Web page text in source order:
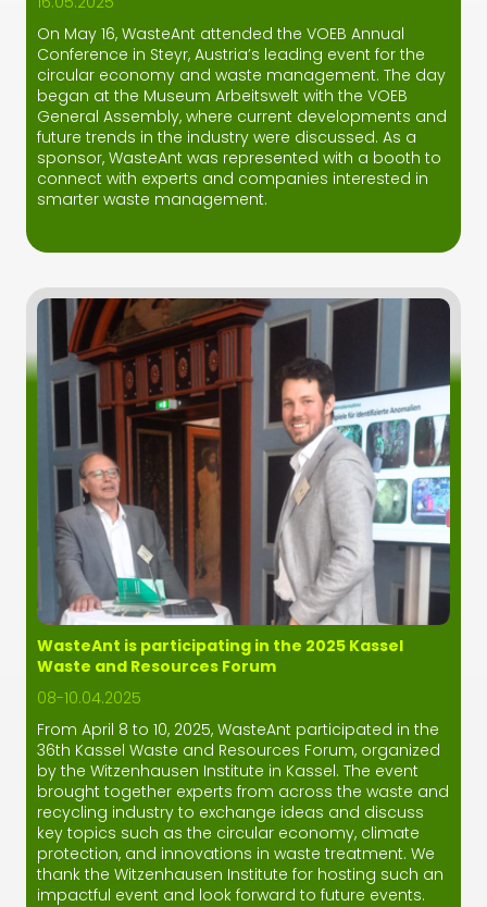
On May 16, WasteAnt attended the VOEB Annual
Conference in Steyr, Austria’s leading event for the
circular economy and waste management. The day
began at the Museum Arbeitswelt with the VOEB
General Assembly, where current developments and
future trends in the industry were discussed. As a
sponsor, WasteAnt was represented with a booth to
connect with experts and companies interested in
smarter waste management.
WasteAnt is participating in the 2025 Kassel
Waste and Resources Forum
08-10.04.2025
From April 8 to 10, 2025, WasteAnt participated in the
36th Kassel Waste and Resources Forum, organized
by the Witzenhausen Institute in Kassel. The event
brought together experts from across the waste and
recycling industry to exchange ideas and discuss
key topics such as the circular economy, climate
protection, and innovations in waste treatment. We
thank the Witzenhausen Institute for hosting such an
impactful event and look forward to future events.